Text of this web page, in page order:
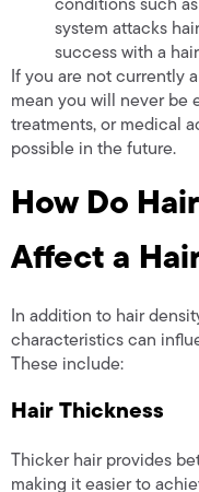
conditions such
system attacks
success with a
If you are not currently
mean you will never be
treatments, or medical
possible in the future.
How Do
Affect a
In addition to hair
characteristics can
These include:
Hair Thickness
Thicker hair provides
making it easier to